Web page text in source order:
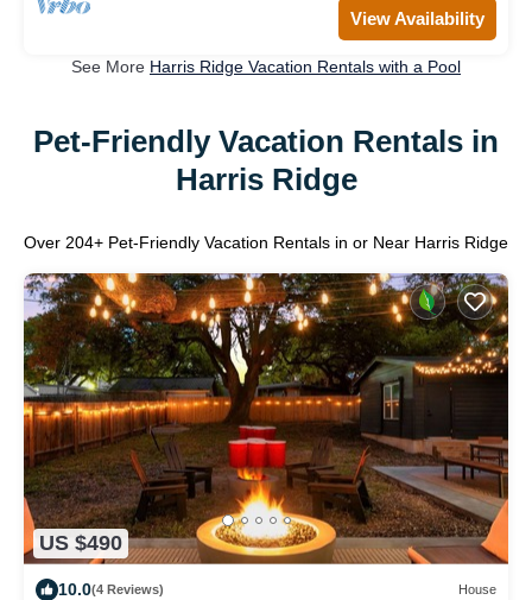
View Availability
See More Harris Ridge Vacation Rentals with a Pool
Pet-Friendly Vacation Rentals in
Harris Ridge
Over 204+ Pet-Friendly Vacation Rentals in or Near Harris Ridge
US $490
10.0(4 Reviews) House